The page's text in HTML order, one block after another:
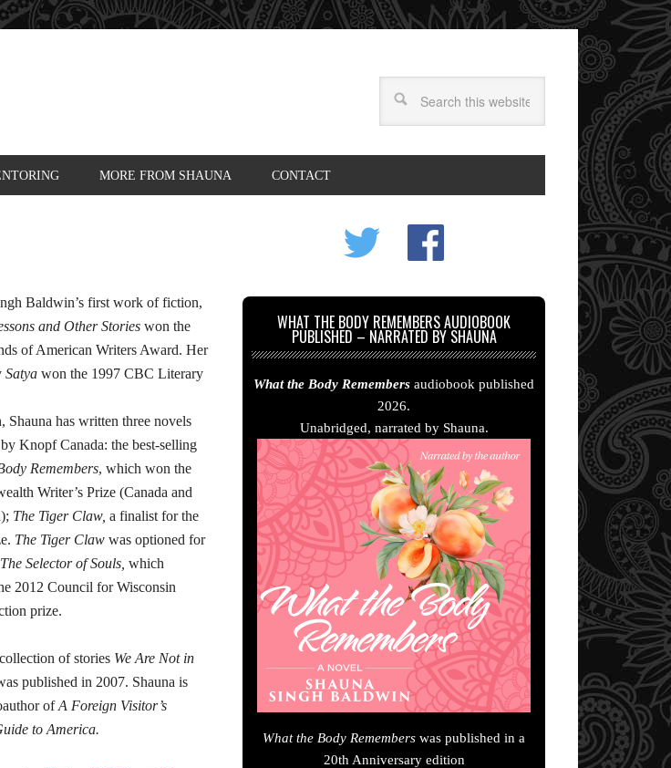
MORE FROM SHAUNA CONTACT
Baldwin’s first work of fiction,
and Other Stories won the
of American Writers Award. Her
Satya won the 1997 CBC Literary
Shauna has written three novels
Knopf Canada: the best-selling
Remembers, which won the
Writer’s Prize (Canada and
The Tiger Claw, a finalist for the
The Tiger Claw was optioned for
The Selector of Souls, which
2012 Council for Wisconsin
prize.
of stories We Are Not in
published in 2007. Shauna is
ofA Foreign Visitor’s
to America.
WHAT THE BODY REMEMBERS AUDIOBOOK
PUBLISHED – NARRATED BY SHAUNA
What the Body Remembers audiobook published
2026.
Unabridged, narrated by Shauna.
What the Body Remembers was published in a
20th Anniversary edition